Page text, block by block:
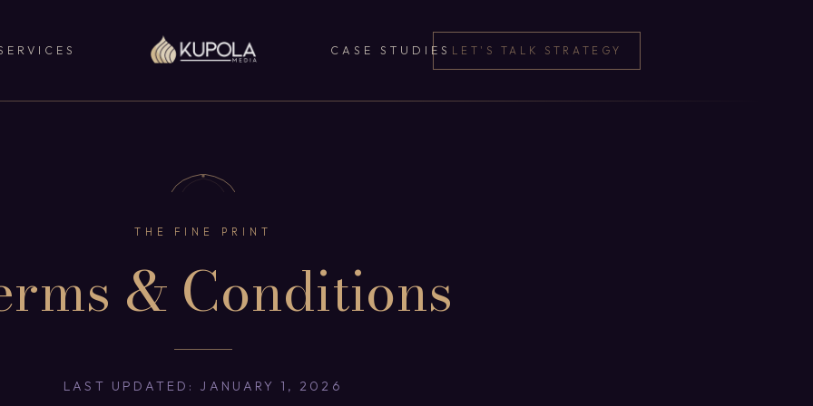
CASE STUDIES LET'S TALK STRATEGY
THE FINE PRINT
& Conditions
LAST UPDATED: JANUARY 1, 2026